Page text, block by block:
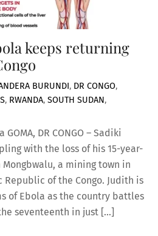
keeps returning
BURUNDI, DR CONGO,
, RWANDA, SOUTH SUDAN,
DR CONGO – Sadiki
with the loss of his 15-year-
a mining town in
of the Congo. Judith is
of Ebola as the country battles
seventeenth in just […]